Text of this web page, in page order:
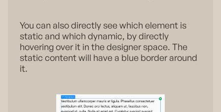
You can also directly see which element is
static and which dynamic, by directly
hovering over it in the designer space. The
static content will have a blue border around
it.